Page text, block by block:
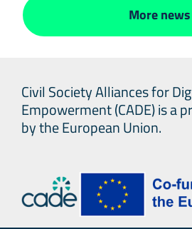
More news
Civil Society Alliances for
Empowerment (CADE) is a
by the European Union.